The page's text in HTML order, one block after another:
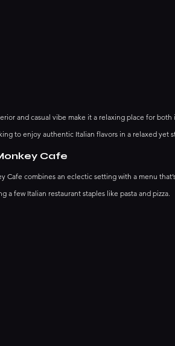
and casual vibe make it a relaxing place for
to enjoy authentic Italian flavors in a relaxed yet
Cafe
Cafe combines an eclectic setting with a menu
a few Italian restaurant staples like pasta and pizza.